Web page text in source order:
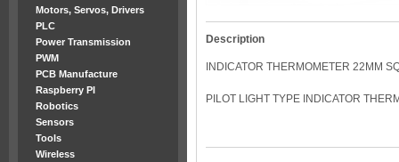
Motors, Servos, Drivers
PLC
Power Transmission
PWM
PCB Manufacture
Raspberry PI
Robotics
Sensors
Tools
Wireless
Description
INDICATOR THERMOMETER 22MM
PILOT LIGHT TYPE INDICATOR